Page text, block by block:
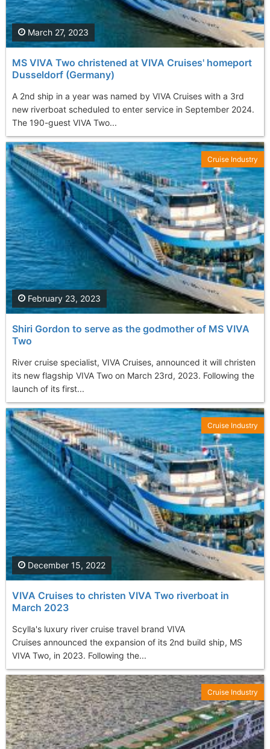
MS VIVA Two christened at VIVA Cruises' homeport
Dusseldorf (Germany)
A 2nd ship in a year was named by VIVA Cruises with a 3rd
new riverboat scheduled to enter service in September 2024.
The 190-guest VIVA Two...
March 27, 2023
Shiri Gordon to serve as the godmother of MS VIVA
Two
River cruise specialist, VIVA Cruises, announced it will christen
its new flagship VIVA Two on March 23rd, 2023. Following the
launch of its first...
February 23, 2023
Cruise Industry
VIVA Cruises to christen VIVA Two riverboat in
March 2023
Scylla's luxury river cruise travel brand VIVA
Cruises announced the expansion of its 2nd build ship, MS
VIVA Two, in 2023. Following the...
December 15, 2022
Cruise Industry
Cruise Industry